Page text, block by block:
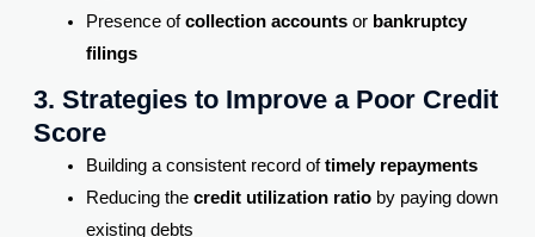
Presence ofcollection accountsor bankruptcy
filings
3. Strategies to Improve a Poor Credit
Score
Building a consistent record oftimely repayments
Reducing the credit utilization ratioby paying down
existing debts